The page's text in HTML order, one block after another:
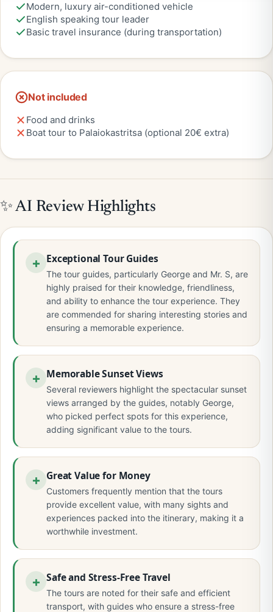
Modern, luxury air-conditioned vehicle
English speaking tour leader
Basic travel insurance (during transportation)
Not included
Food and drinks
Boat tour to Palaiokastritsa (optional 20€ extra)
✨ AI Review Highlights
Exceptional Tour Guides
The tour guides, particularly George and Mr. S, are
highly praised for their knowledge, friendliness,
and ability to enhance the tour experience. They
are commended for sharing interesting stories and
ensuring a memorable experience.
Memorable Sunset Views
Several reviewers highlight the spectacular sunset
views arranged by the guides, notably George,
who picked perfect spots for this experience,
adding significant value to the tours.
Great Value for Money
Customers frequently mention that the tours
provide excellent value, with many sights and
experiences packed into the itinerary, making it a
worthwhile investment.
Safe and Stress-Free Travel
The tours are noted for their safe and efficient
transport, with guides who ensure a stress-free